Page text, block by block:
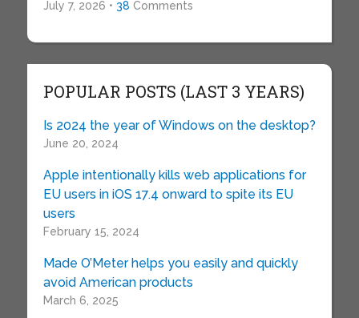
July 7, 2026 • 38 Comments
POPULAR POSTS (LAST 3 YEARS)
Is 2024 the year of Windows on the desktop?
June 20, 2024
Apple intentionally kills web applications for
EU users in iOS 17.4 onward to spite its EU
users
February 15, 2024
Made O’Meter helps you easily and quickly
avoid American products
March 6, 2025